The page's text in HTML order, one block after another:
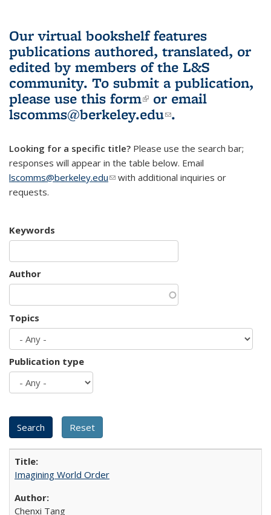
Our virtual bookshelf features
publications authored, translated, or
edited by members of the L&S
community. To submit a publication,
please use this form(link is external)
or email
lscomms@berkeley.edu(link sends e-
.
Looking for a specific title? Please use the search bar;
responses will appear in the table below. Email
lscomms@berkeley.edu(link sends e-mail)
with additional inquiries or
requests.
Keywords
Author
Topics
Publication type
Imagining World Order
Chenxi Tang